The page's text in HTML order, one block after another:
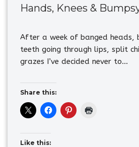
Hands, Knees &
After a week of banged heads,
teeth going through lips, split
grazes I’ve decided never to…
Share this:
Like this: